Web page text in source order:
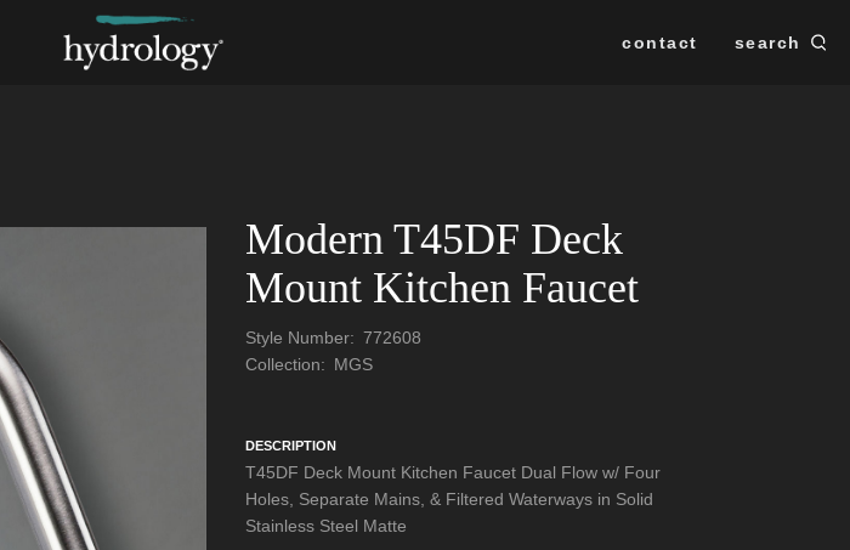
contact search
Modern T45DF Deck
Mount Kitchen Faucet
Style Number: 772608
Collection: MGS
DESCRIPTION
T45DF Deck Mount Kitchen Faucet Dual Flow w/ Four
Holes, Separate Mains, & Filtered Waterways in Solid
Stainless Steel Matte